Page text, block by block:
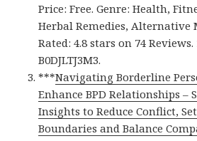
Price: Free. Genre: Health,
Herbal Remedies, Alternative
Rated: 4.8 stars on 74 Reviews.
B0DJLTJ3M3.
***Navigating Borderline
Enhance BPD Relationships –
Insights to Reduce Conflict,
Boundaries and Balance